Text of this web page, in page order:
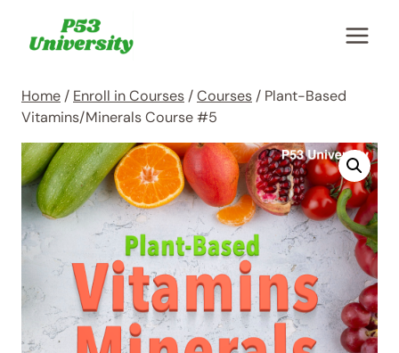
Home / Enroll in Courses /Courses / Plant-Based
Vitamins/Minerals Course #5